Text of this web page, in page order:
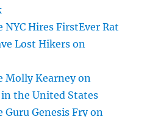
NYC Hires FirstEver Rat
Lost Hikers on
Molly Kearney on
the United States
Guru Genesis Fry on